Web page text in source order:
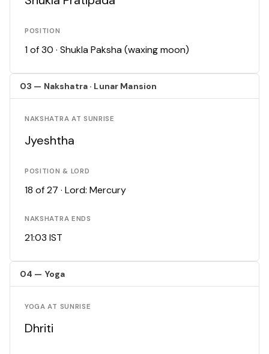
POSITION
1 of 30 · Shukla Paksha (waxing moon)
03 — Nakshatra · Lunar Mansion
NAKSHATRA AT SUNRISE
Jyeshtha
POSITION & LORD
18 of 27 · Lord: Mercury
NAKSHATRA ENDS
21:03 IST
04 — Yoga
YOGA AT SUNRISE
Dhriti